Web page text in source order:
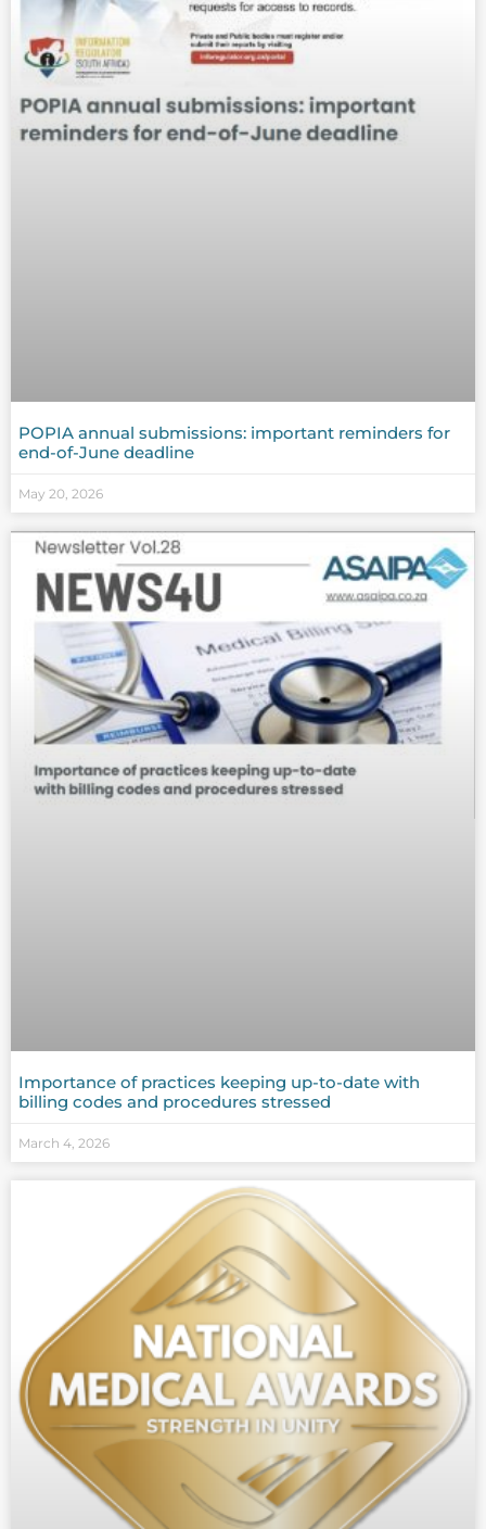
POPIA annual submissions: important reminders for
end-of-June deadline
May 20, 2026
Importance of practices keeping up-to-date with
billing codes and procedures stressed
March 4, 2026